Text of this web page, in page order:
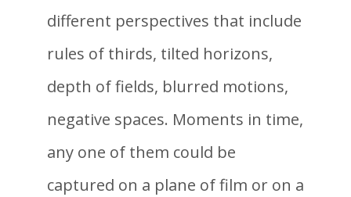
different perspectives that include
rules of thirds, tilted horizons,
depth of fields, blurred motions,
negative spaces. Moments in time,
any one of them could be
captured on a plane of film or on a